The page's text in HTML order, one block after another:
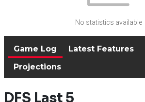
No statistics available
Game Log Latest Features
Projections
DFS Last 5